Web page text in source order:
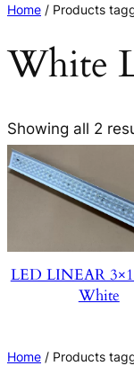
Home / Products
White
Showing all 2
LED LINEAR
White
Home / Products